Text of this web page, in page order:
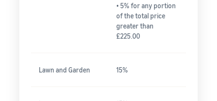
• 5% for any portion
of the total price
greater than
£225.00
Lawn and Garden 15%